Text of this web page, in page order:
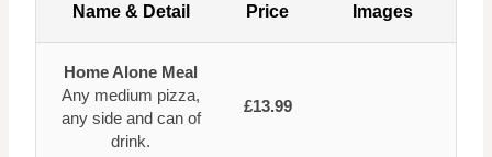
Name & Detail Price Images
Home Alone Meal
Any medium pizza,
any side and can of
drink.
£13.99